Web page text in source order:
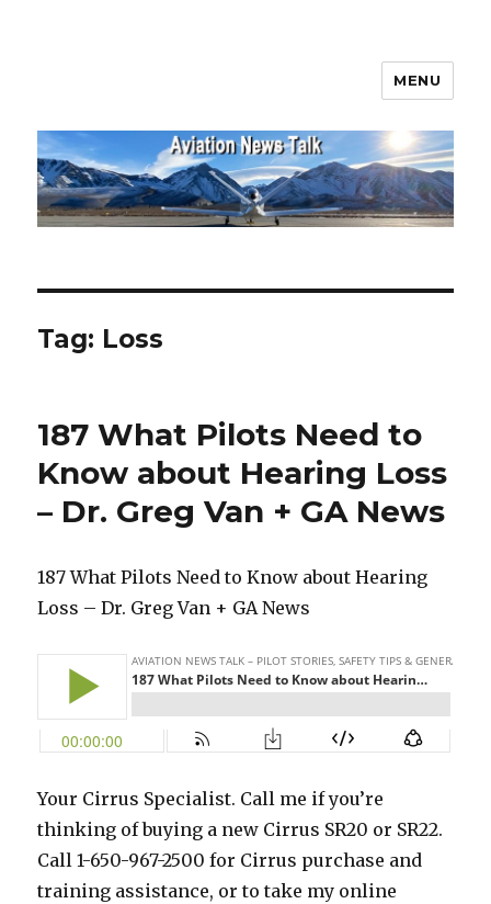
MENU
Tag: Loss
187 What Pilots Need to
Know about Hearing Loss
– Dr. Greg Van + GA News
187 What Pilots Need to Know about Hearing
Loss – Dr. Greg Van + GA News
Your Cirrus Specialist. Call me if you’re
thinking of buying a new Cirrus SR20 or SR22.
Call 1-650-967-2500 for Cirrus purchase and
training assistance, or to take my online